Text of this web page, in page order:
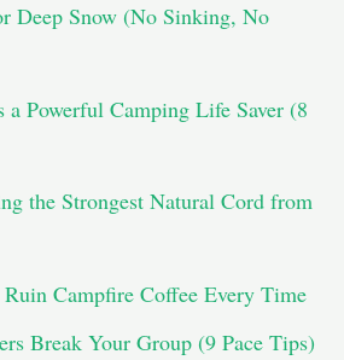
Deep Snow (No Sinking, No
Powerful Camping Life Saver (8
the Strongest Natural Cord from
Campfire Coffee Every Time
Break Your Group (9 Pace Tips)